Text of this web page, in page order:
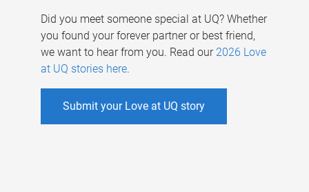
Did you meet someone special at UQ? Whether
you found your forever partner or best friend,
we want to hear from you. Read our 2026 Love
at UQ stories here.
Submit your Love at UQ story